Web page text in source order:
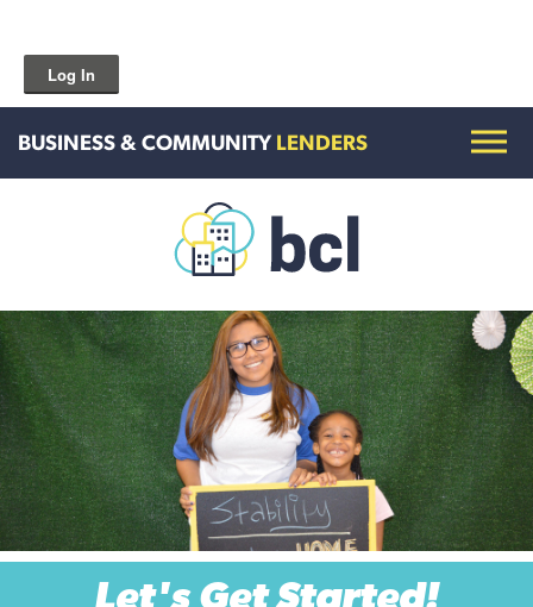
Log In
BUSINESS & COMMUNITY LENDERS
Get To Know Us
Housing and HomeOwnership
Entrepreneurship Services
Borrow for Your Business
Grow Your Community
How To Contact Us
Let's Get Started!